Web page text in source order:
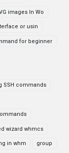
images In Wo
or usin
for beginner
SSH commands
wizard whmcs
in whm group